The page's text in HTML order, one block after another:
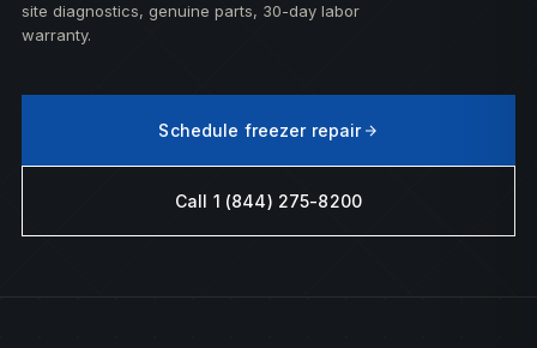
site diagnostics, genuine parts, 30-day labor
warranty.
Schedule freezer repair
Call 1 (844) 275-8200